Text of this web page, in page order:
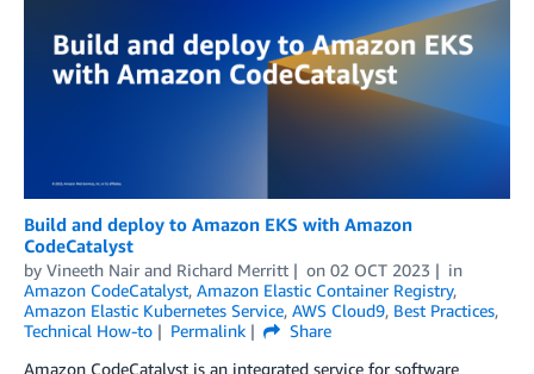
Build and deploy to Amazon EKS with Amazon
CodeCatalyst
by Vineeth Nair and Richard Merritt on 02 OCT 2023
in
Amazon CodeCatalyst, Amazon Elastic Container Registry,
Amazon Elastic Kubernetes Service, AWS Cloud9, Best Practices,
Technical How-to
Permalink
Share
Amazon CodeCatalyst is an integrated service for software